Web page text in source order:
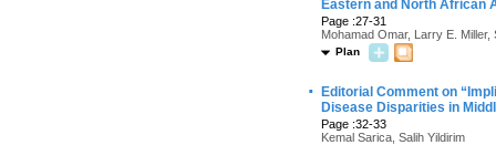
Eastern and North African
Page :27-31
Mohamad Omar, Larry E.
Plan
·
Editorial Comment on
Disease Disparities in
Page :32-33
Kemal Sarica, Salih Yildirim